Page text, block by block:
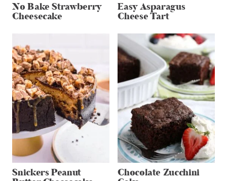
No Bake Strawberry
Cheesecake
Easy Asparagus
Cheese Tart
Snickers Peanut Chocolate Zucchini